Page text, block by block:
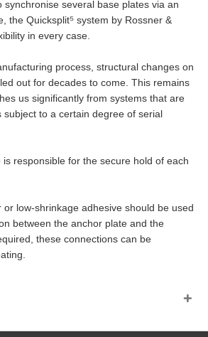
synchronise several base plates via an
the Quicksplit⁵ system by Rossner &
in every case.
process, structural changes on
out for decades to come. This remains
us significantly from systems that are
subject to a certain degree of serial
responsible for the secure hold of each
or low-shrinkage adhesive should be used
between the anchor plate and the
these connections can be